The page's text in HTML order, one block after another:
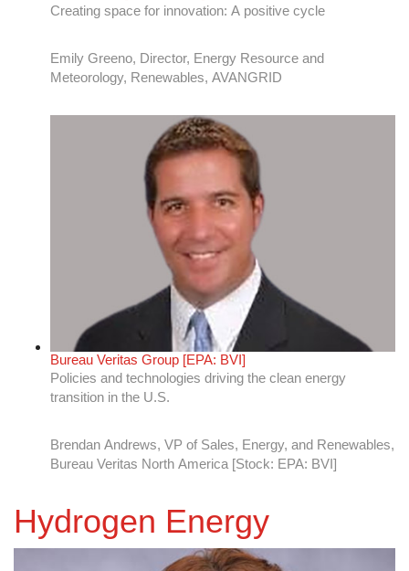
transition in the U.S.
Brendan Andrews, VP of Sales, Energy, and Renewables,
Bureau Veritas North America [Stock: EPA: BVI]
CenterPoint Energy [NYSE: CNP]
Fulfilling Regulatory Compliance with Technology
Hydrogen Energy